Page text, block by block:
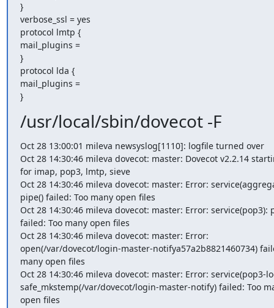
}
verbose_ssl = yes
protocol lmtp {
mail_plugins =
}
protocol lda {
mail_plugins =
}
/usr/local/sbin/dovecot -F
Oct 28 13:00:01 mileva newsyslog[1110]: logfile turned over
Oct 28 14:30:46 mileva dovecot: master: Dovecot v2.2.14
for imap, pop3, lmtp, sieve
Oct 28 14:30:46 mileva dovecot: master: Error:
pipe() failed: Too many open files
Oct 28 14:30:46 mileva dovecot: master: Error: service(pop3):
failed: Too many open files
Oct 28 14:30:46 mileva dovecot: master: Error:
open(/var/dovecot/login-master-notifya57a2b8821460734)
many open files
Oct 28 14:30:46 mileva dovecot: master: Error: service(pop3-
safe_mkstemp(/var/dovecot/login-master-notify) failed: Too
open files